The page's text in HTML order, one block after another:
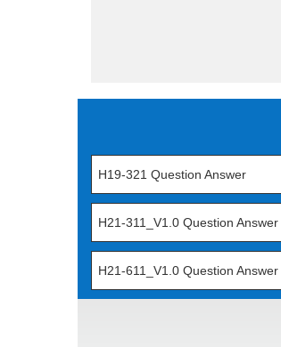
H19-321 Question Answer
H21-311_V1.0 Question Answer
H21-611_V1.0 Question Answer